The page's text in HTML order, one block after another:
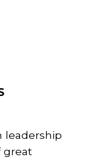
leadership
great